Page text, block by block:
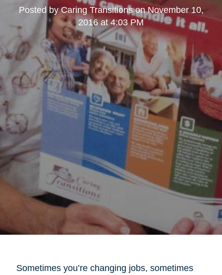
Posted byCaring TransitionsonNovember 10,
2016 at 4:03 PM
Sometimes you’re changing jobs, sometimes